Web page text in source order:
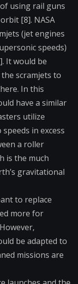
using rail guns
[8]. NASA
(jet engines
speeds)
It would be
scramjets to
In this
have a similar
utilize
in excess
a roller
is the much
gravitational
to replace
more for
be adapted to
missions are